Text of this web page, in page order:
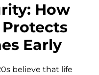
How
Early
believe that life